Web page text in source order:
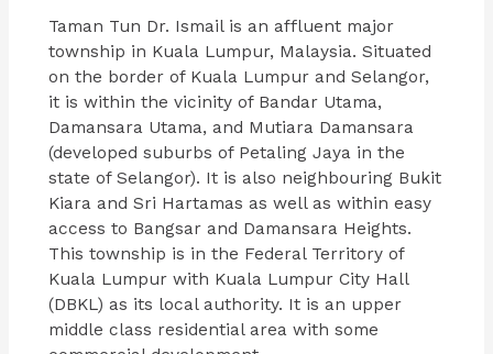
Taman Tun Dr. Ismail is an affluent major
township in Kuala Lumpur, Malaysia. Situated
on the border of Kuala Lumpur and Selangor,
it is within the vicinity of Bandar Utama,
Damansara Utama, and Mutiara Damansara
(developed suburbs of Petaling Jaya in the
state of Selangor). It is also neighbouring Bukit
Kiara and Sri Hartamas as well as within easy
access to Bangsar and Damansara Heights.
This township is in the Federal Territory of
Kuala Lumpur with Kuala Lumpur City Hall
(DBKL) as its local authority. It is an upper
middle class residential area with some